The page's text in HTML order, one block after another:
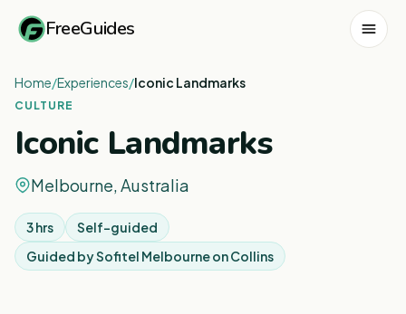
FreeGuides
Home/Experiences/Iconic Landmarks
CULTURE
Iconic Landmarks
Melbourne, Australia
3 hrs
Self-guided
Guided bySofitel Melbourne on Collins